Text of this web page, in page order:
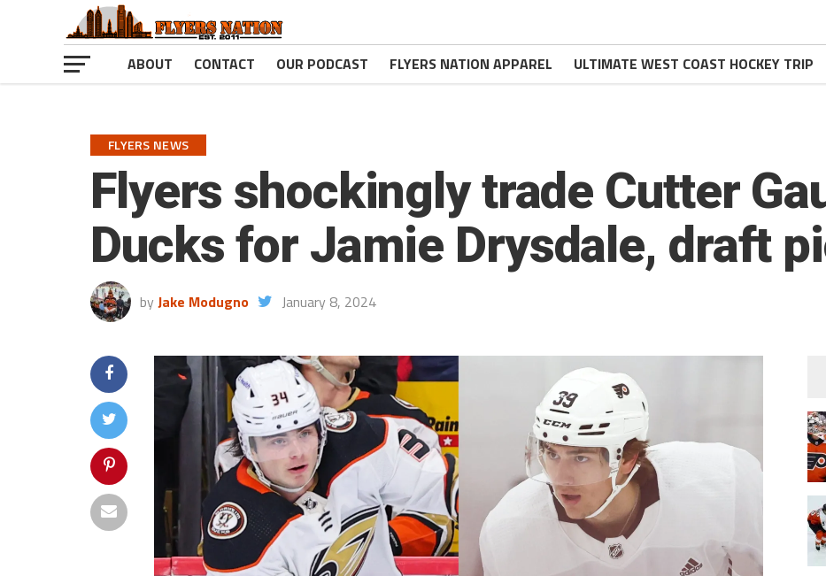
ABOUT CONTACT OUR PODCAST FLYERS NATION APPAREL ULTIMATE WEST COAST HOCKEY TRIP
FLYERS NEWS
Flyers shockingly trade Cutter
Ducks for Jamie Drysdale, draft
by Jake Modugno January 8, 2024